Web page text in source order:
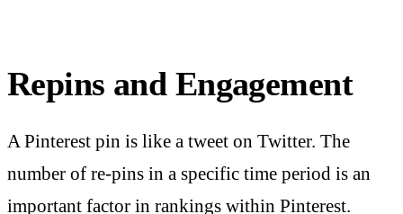
Repins and Engagement
A Pinterest pin is like a tweet on Twitter. The
number of re-pins in a specific time period is an
important factor in rankings within Pinterest.